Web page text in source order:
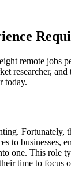
remote jobs
researcher,
today.
to
one. This
time to